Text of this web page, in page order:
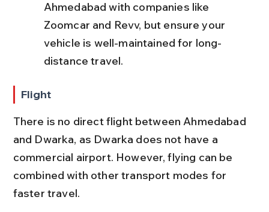
Ahmedabad with companies like
Zoomcar and Revv, but ensure your
vehicle is well-maintained for long-
distance travel.
Flight
There is no direct flight between Ahmedabad
and Dwarka, as Dwarka does not have a
commercial airport. However, flying can be
combined with other transport modes for
faster travel.